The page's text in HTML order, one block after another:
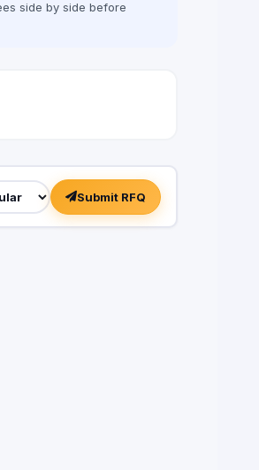
side by side before
Submit RFQ